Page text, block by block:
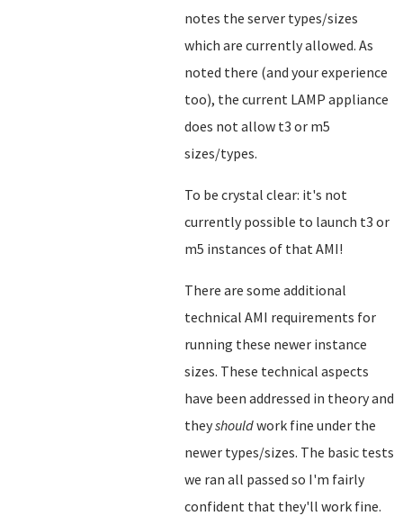
notes the server types/sizes
which are currently allowed. As
noted there (and your experience
too), the current LAMP appliance
does not allow t3 or m5
sizes/types.
To be crystal clear: it's not
currently possible to launch t3 or
m5 instances of that AMI!
There are some additional
technical AMI requirements for
running these newer instance
sizes. These technical aspects
have been addressed in theory and
theyshouldwork fine under the
newer types/sizes. The basic tests
we ran all passed so I'm fairly
confident that they'll work fine.